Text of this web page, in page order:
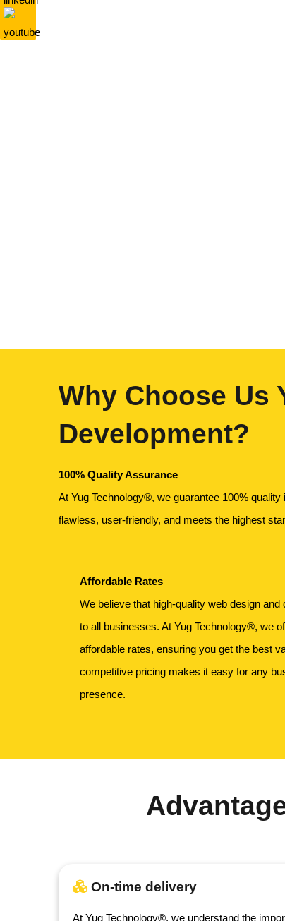
Why Choose Us
Development?
100% Quality Assurance
At Yug Technology®, we guarantee 100%
flawless, user-friendly, and meets the highest
Affordable Rates
We believe that high-quality web design
to all businesses. At Yug Technology®, we
affordable rates, ensuring you get the best
competitive pricing makes it easy for any
presence.
On-time delivery
At Yug Technology®, we understand the